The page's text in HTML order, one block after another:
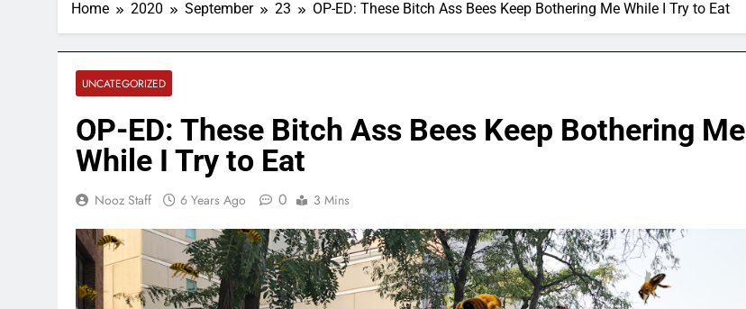
Home 2020 September 23 OP-ED: These Bitch Ass Bees Keep Bothering Me While I Try to Eat
UNCATEGORIZED
OP-ED: These Bitch Ass Bees Keep Bothering Me
While I Try to Eat
Nooz Staff 6 Years Ago 0 3 Mins